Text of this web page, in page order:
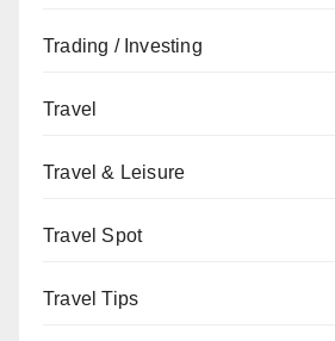
Trading / Investing
Travel
Travel & Leisure
Travel Spot
Travel Tips